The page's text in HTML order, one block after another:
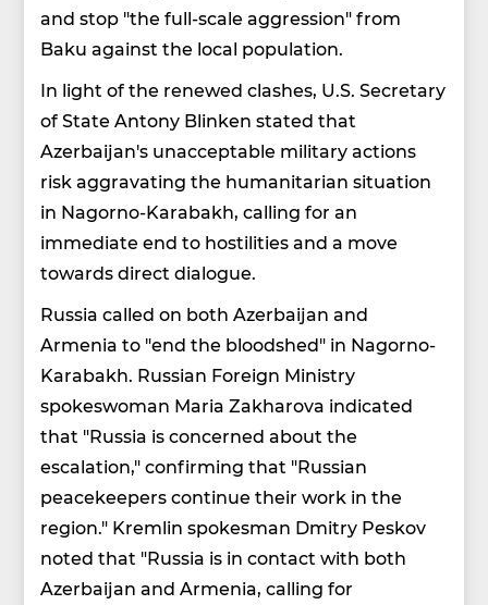
and stop "the full-scale aggression" from
Baku against the local population.
In light of the renewed clashes, U.S. Secretary
of State Antony Blinken stated that
Azerbaijan's unacceptable military actions
risk aggravating the humanitarian situation
in Nagorno-Karabakh, calling for an
immediate end to hostilities and a move
towards direct dialogue.
Russia called on both Azerbaijan and
Armenia to "end the bloodshed" in Nagorno-
Karabakh. Russian Foreign Ministry
spokeswoman Maria Zakharova indicated
that "Russia is concerned about the
escalation," confirming that "Russian
peacekeepers continue their work in the
region." Kremlin spokesman Dmitry Peskov
noted that "Russia is in contact with both
Azerbaijan and Armenia, calling for